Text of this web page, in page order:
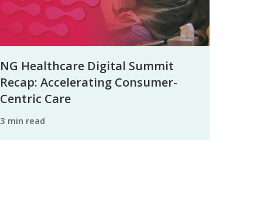
NG Healthcare Digital Summit
Recap: Accelerating Consumer-
Centric Care
3 min read